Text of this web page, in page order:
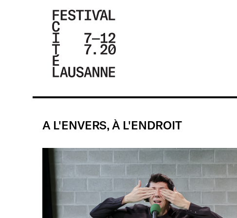
LA CITÉ DE
LAUSANNE -
DU 4 AU 9
JUILLET 2017
- 46ÈME
ÉDITION
A L'ENVERS, À L'ENDROIT